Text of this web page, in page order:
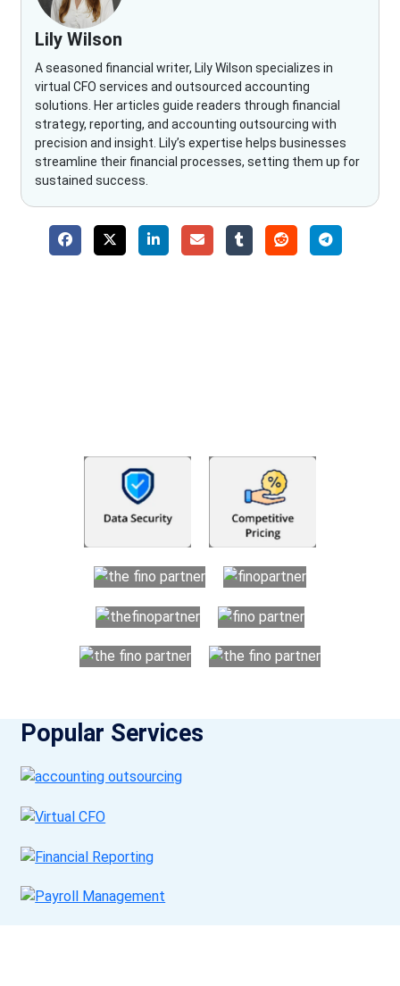
Lily Wilson
A seasoned financial writer, Lily Wilson specializes in
virtual CFO services and outsourced accounting
solutions. Her articles guide readers through financial
strategy, reporting, and accounting outsourcing with
precision and insight. Lily’s expertise helps businesses
streamline their financial processes, setting them up for
sustained success.
Popular Services